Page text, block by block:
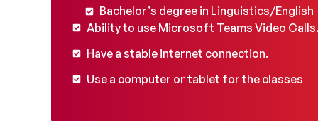
Bachelor’s degree in Linguistics/English
Ability to use Microsoft Teams Video Calls.
Have a stable internet connection.
Use a computer or tablet for the classes